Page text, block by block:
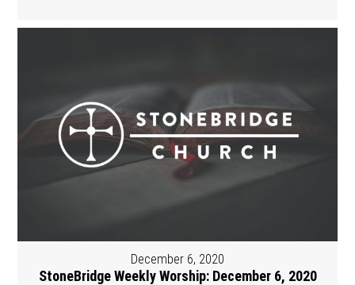
December 6, 2020
StoneBridge Weekly Worship: December 6, 2020